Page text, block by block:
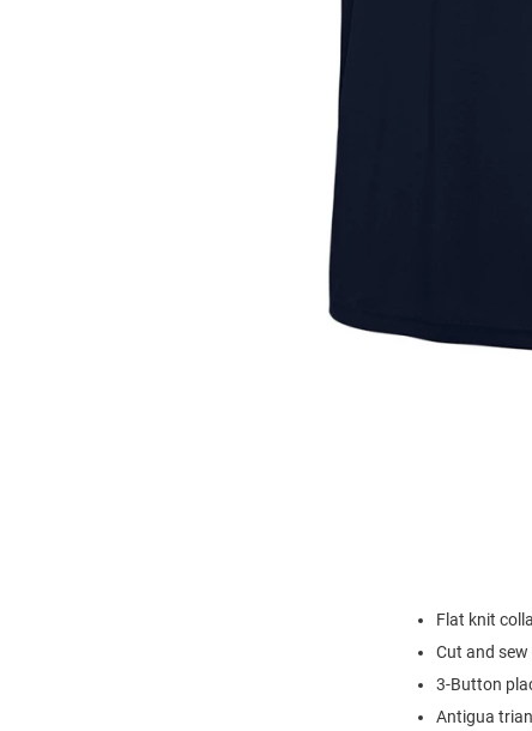
Flat knit
Cut and
3-Button
Antigua